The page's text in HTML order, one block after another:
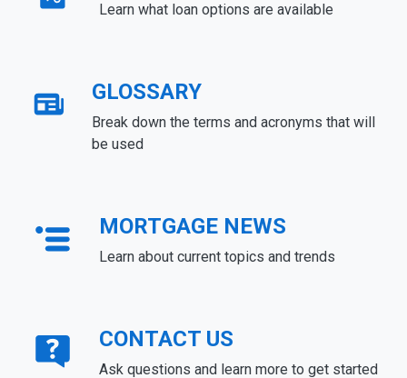
Learn what loan options are available
GLOSSARY
Break down the terms and acronyms that will
be used
MORTGAGE NEWS
Learn about current topics and trends
CONTACT US
Ask questions and learn more to get started